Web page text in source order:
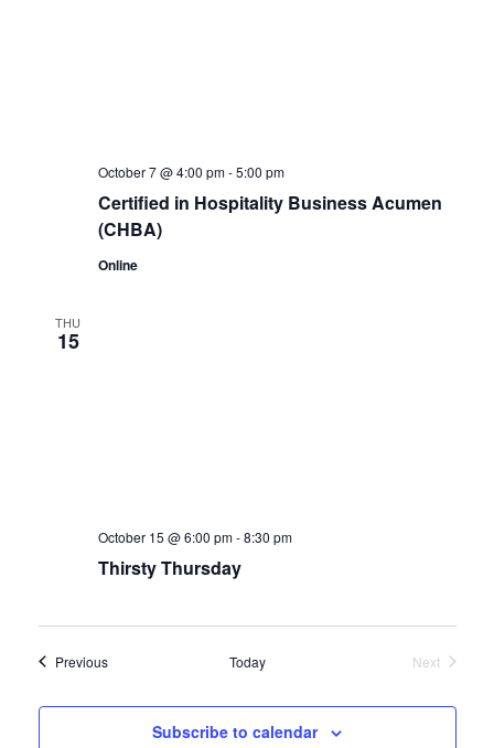
Certified in Hospitality Business Acumen
(CHBA)
October 7 @ 4:00 pm-5:00 pm
Online
THU
15
Thirsty Thursday
October 15 @ 6:00 pm-8:30 pm
PreviousEvents Today
Next
Subscribe to calendar